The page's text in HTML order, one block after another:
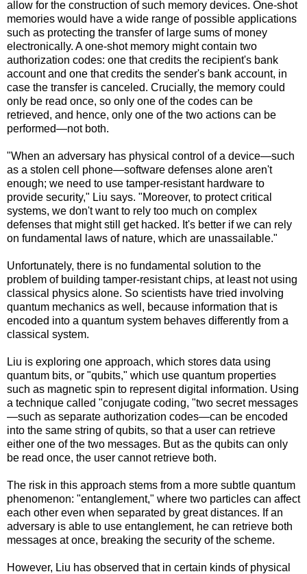
allow for the construction of such memory devices. One-shot
memories would have a wide range of possible applications
such as protecting the transfer of large sums of money
electronically. A one-shot memory might contain two
authorization codes: one that credits the recipient's bank
account and one that credits the sender's bank account, in
case the transfer is canceled. Crucially, the memory could
only be read once, so only one of the codes can be
retrieved, and hence, only one of the two actions can be
performed—not both.
"When an adversary has physical control of a device—such
as a stolen cell phone—software defenses alone aren't
enough; we need to use tamper-resistant hardware to
provide security," Liu says. "Moreover, to protect critical
systems, we don't want to rely too much on complex
defenses that might still get hacked. It's better if we can rely
on fundamental laws of nature, which are unassailable."
Unfortunately, there is no fundamental solution to the
problem of building tamper-resistant chips, at least not using
classical physics alone. So scientists have tried involving
quantum mechanics as well, because information that is
encoded into a quantum system behaves differently from a
classical system.
Liu is exploring one approach, which stores data using
quantum bits, or "qubits," which use quantum properties
such as magnetic spin to represent digital information. Using
a technique called "conjugate coding, "two secret messages
—such as separate authorization codes—can be encoded
into the same string of qubits, so that a user can retrieve
either one of the two messages. But as the qubits can only
be read once, the user cannot retrieve both.
The risk in this approach stems from a more subtle quantum
phenomenon: "entanglement," where two particles can affect
each other even when separated by great distances. If an
adversary is able to use entanglement, he can retrieve both
messages at once, breaking the security of the scheme.
However, Liu has observed that in certain kinds of physical